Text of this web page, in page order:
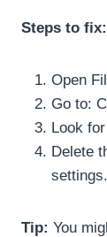
Steps to fix:
Open
Go to:
Look
Delete
settings.
Tip: You